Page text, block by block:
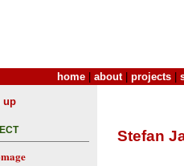
home about| projects
Stefan
up